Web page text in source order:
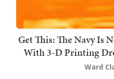
Get This: The Navy Is
With 3-D Printing
Ward